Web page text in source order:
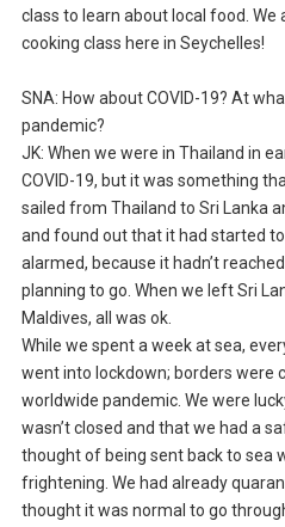
class to learn about local food. We
cooking class here in Seychelles!
SNA: How about COVID-19? At
pandemic?
JK: When we were in Thailand in
COVID-19, but it was something
sailed from Thailand to Sri Lanka
and found out that it had started
alarmed, because it hadn’t
planning to go. When we left Sri
Maldives, all was ok.
While we spent a week at sea,
went into lockdown; borders were
worldwide pandemic. We were
wasn’t closed and that we had a
thought of being sent back to sea
frightening. We had already
thought it was normal to go